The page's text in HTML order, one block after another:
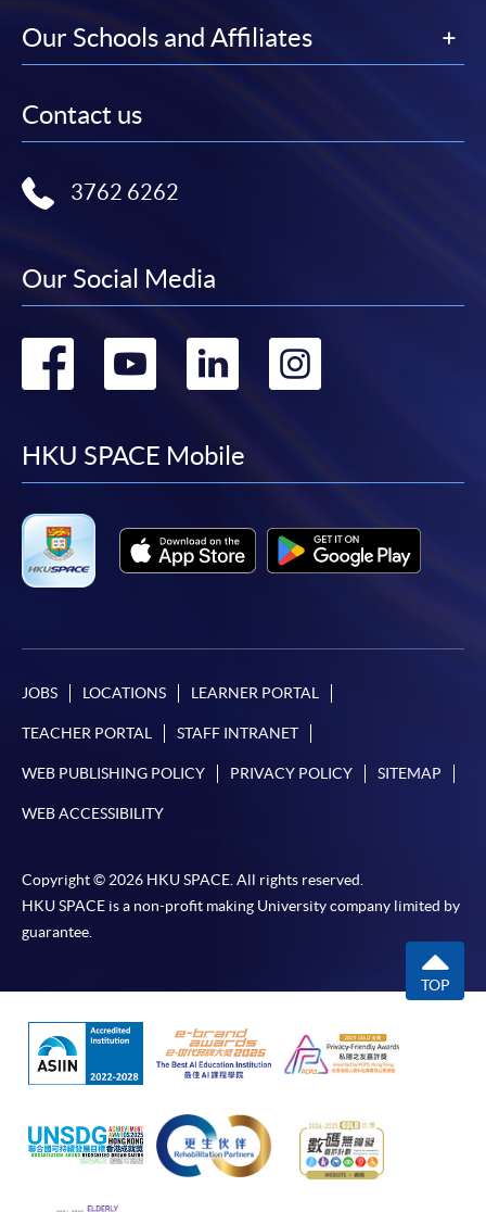
Our Schools and Affiliates
Contact us
3762 6262
Our Social Media
Go
facebook
Go
youtube
Go
linkedin
Go
HKU SPACE Mobile
JOBS LOCATIONS LEARNER PORTAL
TEACHER PORTAL STAFF INTRANET
WEB PUBLISHING POLICY PRIVACY POLICY SITEMAP
WEB ACCESSIBILITY
Copyright © 2026 HKU SPACE. All rights reserved.
HKU SPACE is a non-profit making University company limited by
guarantee.
TOP